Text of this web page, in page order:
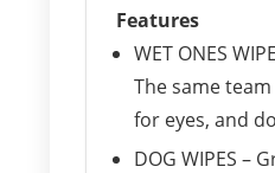
Features
WET ONES
The same
for eyes, and
DOG WIPES –